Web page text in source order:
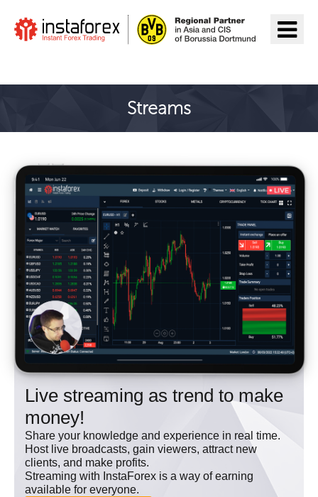
Streams
Live streaming as trend to make
money!
Share your knowledge and experience in real time.
Host live broadcasts, gain viewers, attract new
clients, and make profits.
Streaming with InstaForex is a way of earning
available for everyone.